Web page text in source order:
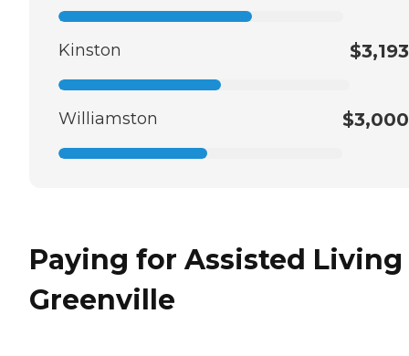
Kinston $3,193
Williamston $3,000
Paying for Assisted
Greenville